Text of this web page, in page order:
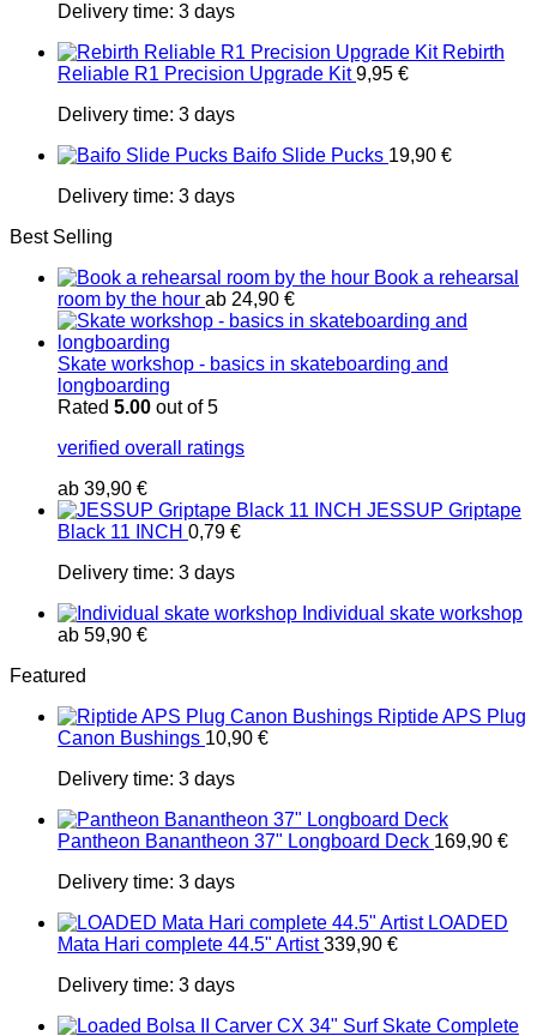
Delivery time: 3 days
Rebirth
Reliable R1 Precision Upgrade Kit 9,95 €
Delivery time: 3 days
Baifo Slide Pucks 19,90 €
Delivery time: 3 days
Best Selling
Book a rehearsal
room by the hour ab 24,90 €
Skate workshop - basics in skateboarding and
longboarding
Rated 5.00 out of 5
verified overall ratings
ab 39,90 €
JESSUP Griptape
Black 11 INCH 0,79 €
Delivery time: 3 days
Individual skate workshop
ab 59,90 €
Featured
Riptide APS Plug
Canon Bushings 10,90 €
Delivery time: 3 days
Pantheon Banantheon 37" Longboard Deck 169,90 €
Delivery time: 3 days
LOADED
Mata Hari complete 44.5" Artist 339,90 €
Delivery time: 3 days